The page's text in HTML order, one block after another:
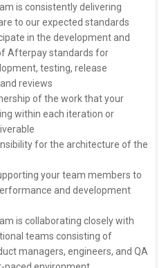
is consistently delivering
to our expected standards
in the development and
Afterpay standards for
testing, release
reviews
of the work that your
within each iteration or
for the architecture of the
your team members to
and development
is collaborating closely with
teams consisting of
managers, engineers, and QA